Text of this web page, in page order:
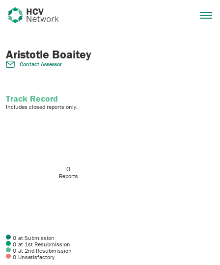
Aristotle Boaitey
Contact Assessor
Track Record
Includes closed reports only.
0
Reports
0 at Submission
0 at 1st Resubmission
0 at 2nd Resubmission
0 Unsatisfactory